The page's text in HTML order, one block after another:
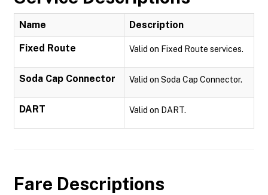
Name Description
Fixed Route Valid on Fixed Route services.
Soda Cap Connector Valid on Soda Cap Connector.
DART Valid on DART.
Fare Descriptions